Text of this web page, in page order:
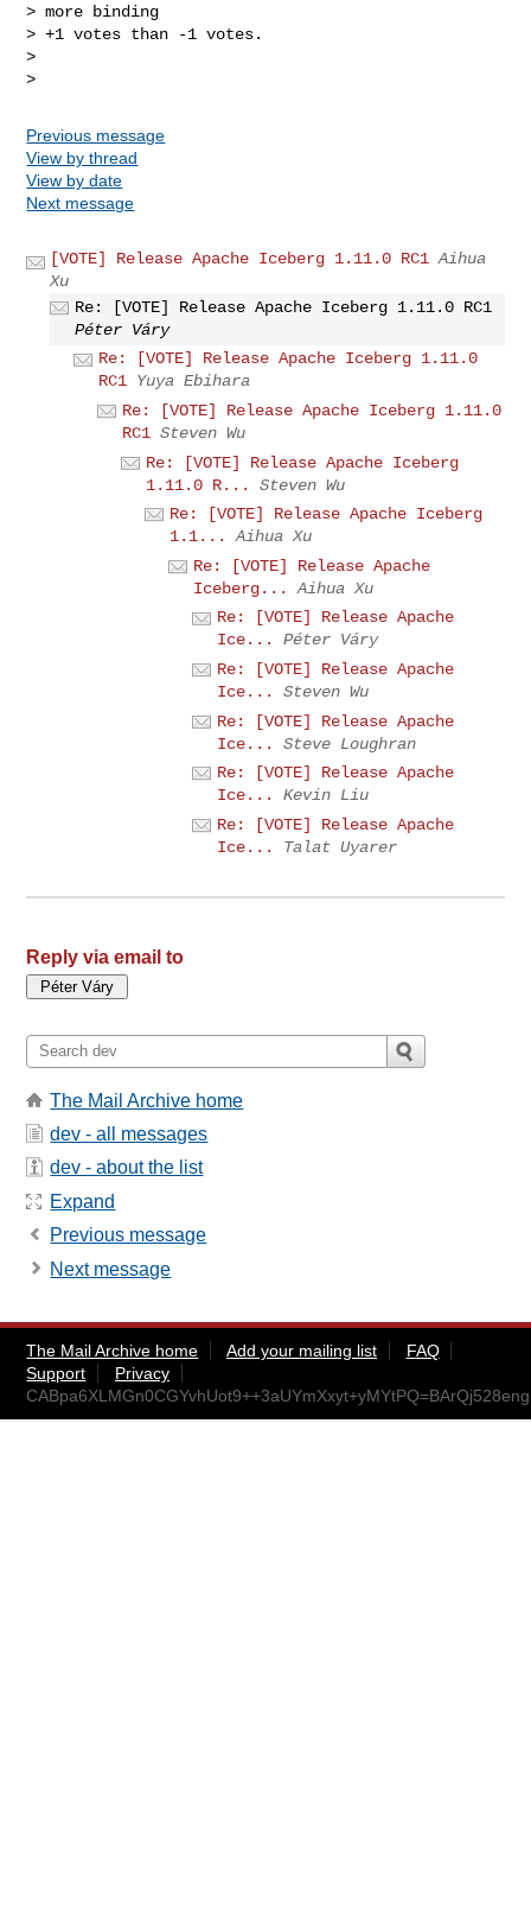
> more binding
> +1 votes than -1 votes.
>
Previous message
View by thread
View by date
Next message
[VOTE] Release Apache Iceberg 1.11.0 RC1 Aihua
Xu
Re: [VOTE] Release Apache Iceberg 1.11.0 RC1
Péter Váry
Re: [VOTE] Release Apache Iceberg 1.11.0
RC1 Yuya Ebihara
Re: [VOTE] Release Apache Iceberg 1.11.0
RC1 Steven Wu
Re: [VOTE] Release Apache Iceberg
1.11.0 R...
Steven Wu
Re: [VOTE] Release Apache Iceberg
1.1...
Aihua Xu
Re: [VOTE] Release Apache
Iceberg...
Aihua Xu
Re: [VOTE] Release Apache
Ice...
Péter Váry
Re: [VOTE] Release Apache
Ice...
Steven Wu
Re: [VOTE] Release Apache
Ice...
Steve Loughran
Re: [VOTE] Release Apache
Ice...
Kevin Liu
Re: [VOTE] Release Apache
Ice...
Talat Uyarer
Reply via email to
The Mail Archive home
dev - all messages
dev - about the list
Expand
Previous message
Next message
The Mail Archive home Add your mailing list
FAQ
Support
Privacy